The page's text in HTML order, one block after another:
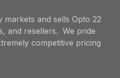
markets and sells Opto 22
and resellers. We pride
competitive pricing